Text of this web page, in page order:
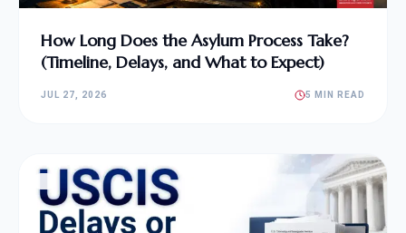
How Long Does the Asylum Process Take?
(Timeline, Delays, and What to Expect)
JUL 27, 2026 5 MIN READ